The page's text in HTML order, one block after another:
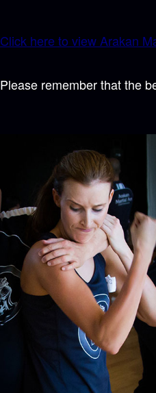
Click here to view Arakan
Please remember that the